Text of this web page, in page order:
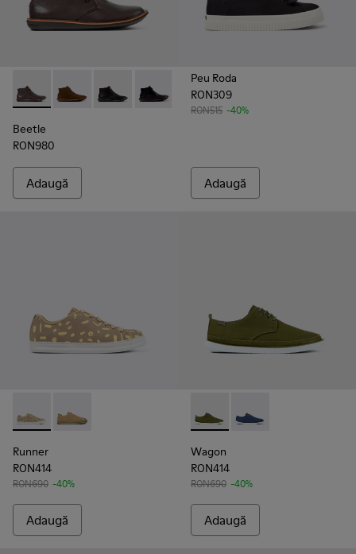
Beetle - 36530-060 - Ghete din piele maro pentru bărbați.
Beetle - 36530-059
Beetle - 36530-058
Beetle - 36530-008 - Ghete din piele
Beetle
RON980
Adaugă
Peu Roda
RON309
RON515 -40%
Adaugă
Runner - K100842-004 - Multicolor
Runner - K100842-002
Runner
RON414
RON690 -40%
Adaugă
Wagon - K100774-013 -
Wagon - K100774-
Wagon
RON414
RON690 -40%
Adaugă